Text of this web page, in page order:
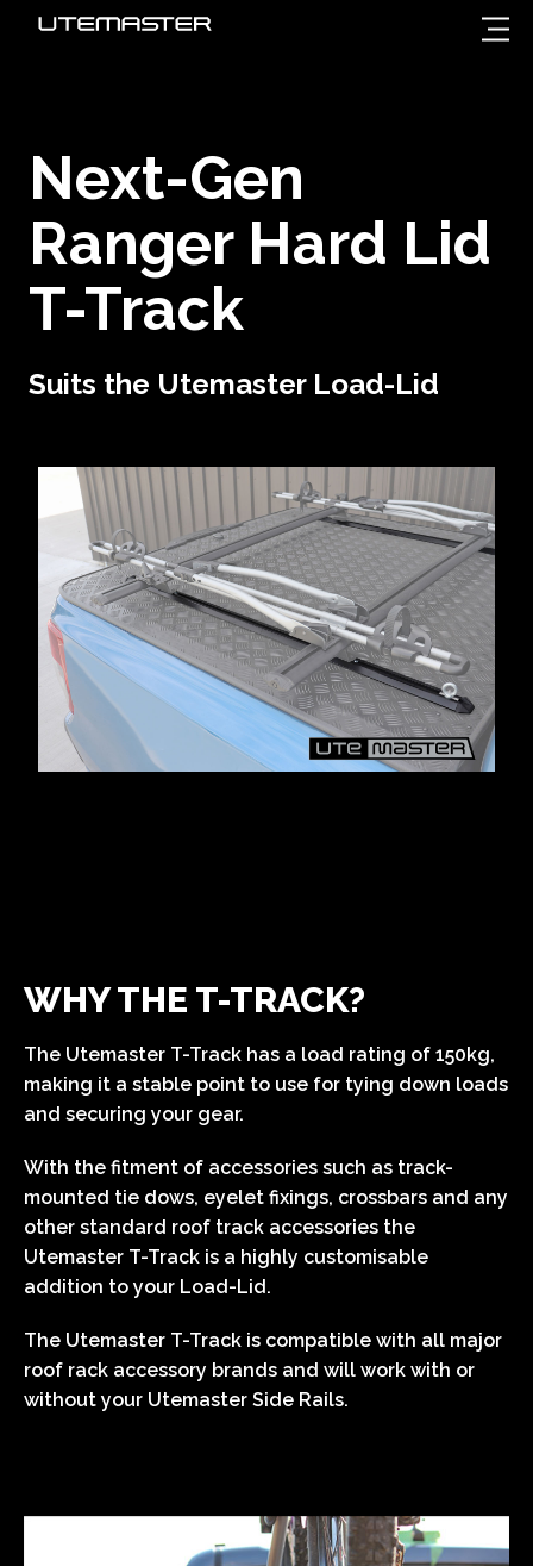
Next-Gen
Ranger Hard Lid
T-Track
Suits the Utemaster Load-Lid
WHY THE T-TRACK?
The Utemaster T-Track has a load rating of 150kg,
making it a stable point to use for tying down loads
and securing your gear.
With the fitment of accessories such as track-
mounted tie dows, eyelet fixings, crossbars and any
other standard roof track accessories the
Utemaster T-Track is a highly customisable
addition to your Load-Lid.
The Utemaster T-Track is compatible with all major
roof rack accessory brands and will work with or
without your Utemaster Side Rails.